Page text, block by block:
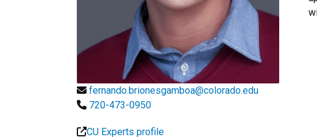
fernando.brionesgamboa@colorado.edu
720-473-0950
CU Experts profile